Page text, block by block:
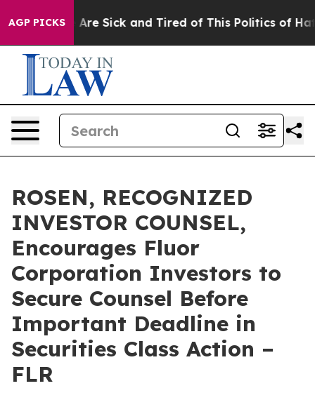
AGP PICKS
“People Are Sick and Tired of This Politics of
ROSEN, RECOGNIZED
INVESTOR COUNSEL,
Encourages Fluor
Corporation Investors to
Secure Counsel Before
Important Deadline in
Securities Class Action –
FLR